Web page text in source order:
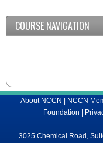
COURSE NAVIGATION
About NCCN NCCN
Foundation
3025 Chemical Road,